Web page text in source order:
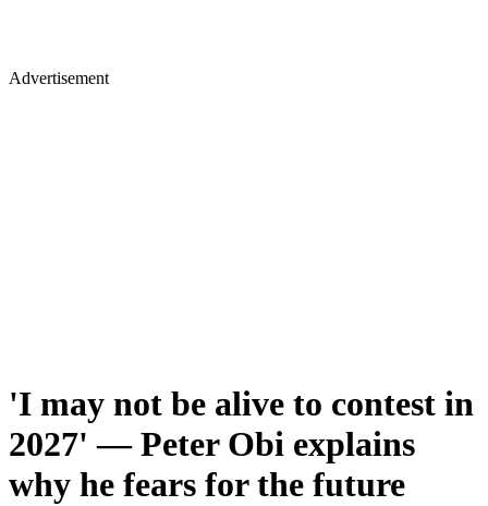
Advertisement
'I may not be alive to contest in
2027' — Peter Obi explains
why he fears for the future